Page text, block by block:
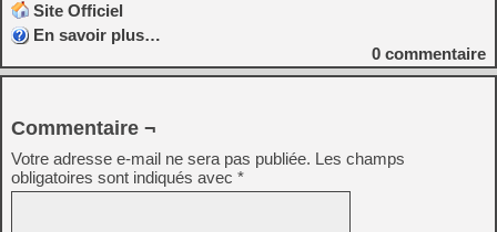
Site Officiel
En savoir plus…
0 commentaire
Commentaire ¬
Votre adresse e-mail ne sera pas publiée. Les champs
obligatoires sont indiqués avec *